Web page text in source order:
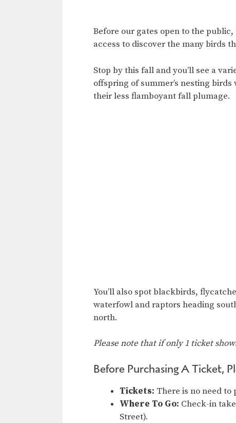
Before our gates open to the
access to discover the many birds
Stop by this fall and you’ll see a
offspring of summer’s nesting
their less flamboyant fall plumage.
You’ll also spot blackbirds,
waterfowl and raptors heading
north.
Please note that if only 1 ticket
Before Purchasing A Ticket,
Tickets: There is no need
Where To Go: Check-in
Street).